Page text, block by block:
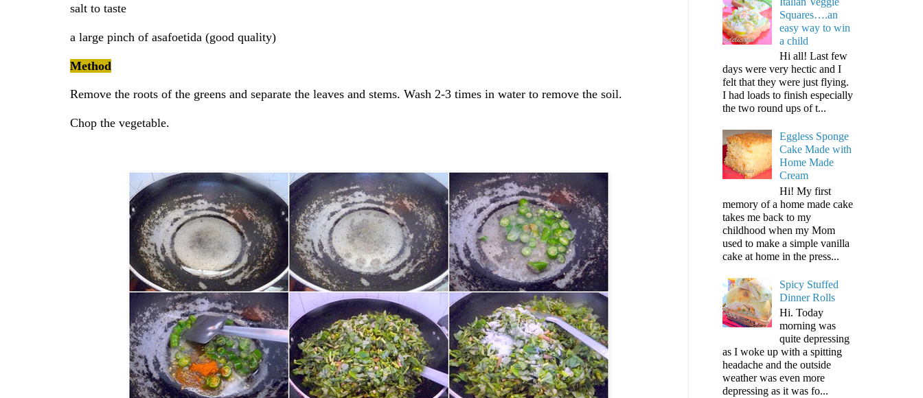
salt to taste
a large pinch of asafoetida (good quality)
Method
Remove the roots of the greens and separate the leaves and stems. Wash 2-3 times in water to remove the soil.
Chop the vegetable.
Squares….an
easy way to win
a child
Hi all! Last few
days were very hectic and I
felt that they were just flying.
I had loads to finish especially
the two round ups of t...
Eggless Sponge
Cake Made with
Home Made
Cream
Hi! My first
memory of a home made cake
takes me back to my
childhood when my Mom
used to make a simple vanilla
cake at home in the press...
Spicy Stuffed
Dinner Rolls
Hi. Today
morning was
quite depressing
as I woke up with a spitting
headache and the outside
weather was even more
depressing as it was fo...